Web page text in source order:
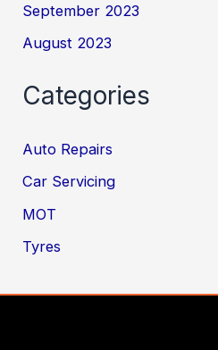
September 2023
August 2023
Categories
Auto Repairs
Car Servicing
MOT
Tyres